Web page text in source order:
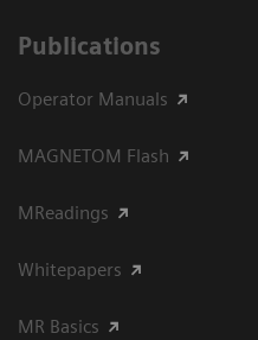
Publications
Operator Manuals
MAGNETOM Flash
MReadings
Whitepapers
MR Basics